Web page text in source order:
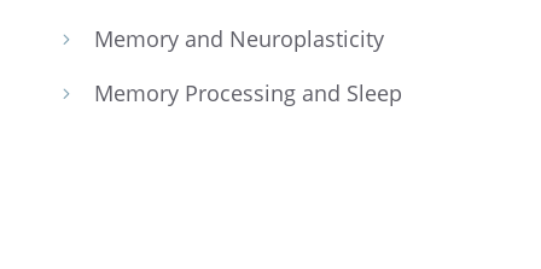
5 Memory and Neuroplasticity
5 Memory Process­ing and Sleep